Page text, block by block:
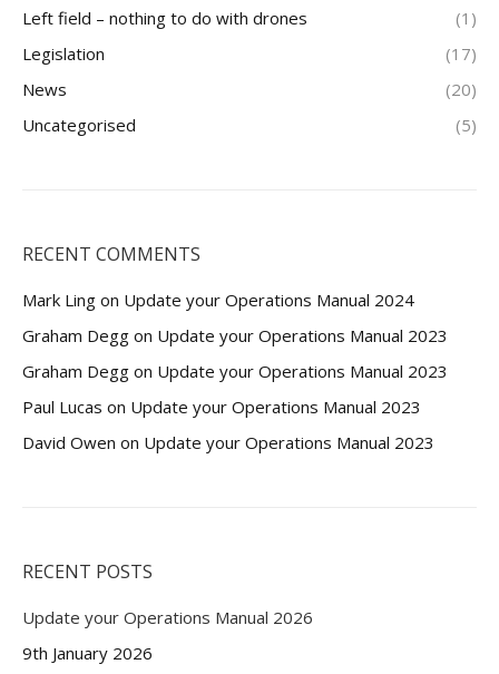
Left field – nothing to do with drones
(1)
Legislation
(17)
News
(20)
Uncategorised
(5)
RECENT COMMENTS
Mark Ling on Update your Operations Manual 2024
Graham Degg on Update your Operations Manual 2023
Graham Degg on Update your Operations Manual 2023
Paul Lucas on Update your Operations Manual 2023
David Owen on Update your Operations Manual 2023
RECENT POSTS
Update your Operations Manual 2026
9th January 2026